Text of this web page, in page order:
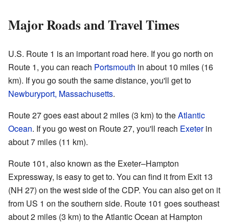
Major Roads and Travel Times
U.S. Route 1 is an important road here. If you go north on
Route 1, you can reach Portsmouth in about 10 miles (16
km). If you go south the same distance, you'll get to
Newburyport, Massachusetts.
Route 27 goes east about 2 miles (3 km) to theAtlantic
Ocean. If you go west on Route 27, you'll reach Exeterin
about 7 miles (11 km).
Route 101, also known as the Exeter–Hampton
Expressway, is easy to get to. You can find it from Exit 13
(NH 27) on the west side of the CDP. You can also get on it
from US 1 on the southern side. Route 101 goes southeast
about 2 miles (3 km) to the Atlantic Ocean at Hampton